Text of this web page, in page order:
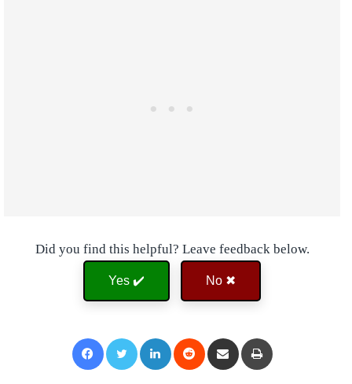
Did you find this helpful? Leave feedback below.
Yes ✔️ No ✖